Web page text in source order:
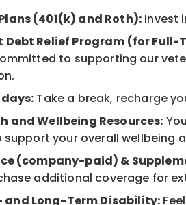
(401(k) and Roth): Invest
Relief Program (for Full-
to supporting our
Take a break, recharge
and Wellbeing Resources:
your overall wellbeing
(company-paid) &
additional coverage for
Long-Term Disability: